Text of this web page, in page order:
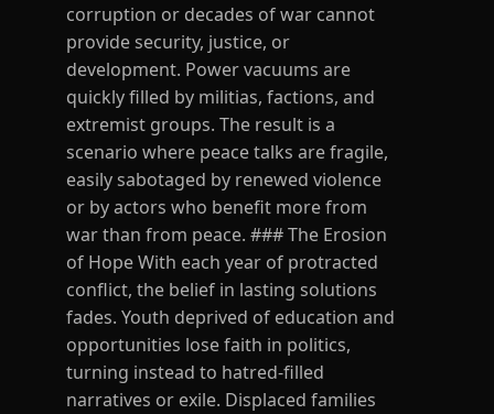
corruption or decades of war cannot
provide security, justice, or
development. Power vacuums are
quickly filled by militias, factions, and
extremist groups. The result is a
scenario where peace talks are fragile,
easily sabotaged by renewed violence
or by actors who benefit more from
war than from peace. ### The Erosion
of Hope With each year of protracted
conflict, the belief in lasting solutions
fades. Youth deprived of education and
opportunities lose faith in politics,
turning instead to hatred-filled
narratives or exile. Displaced families